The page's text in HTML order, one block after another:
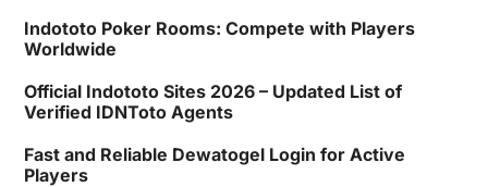
Indototo Poker Rooms: Compete with Players
Worldwide
Official Indototo Sites 2026 – Updated List of
Verified IDNToto Agents
Fast and Reliable Dewatogel Login for Active
Players